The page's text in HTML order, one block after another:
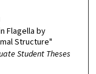
Flagella by
Structure"
Student Theses